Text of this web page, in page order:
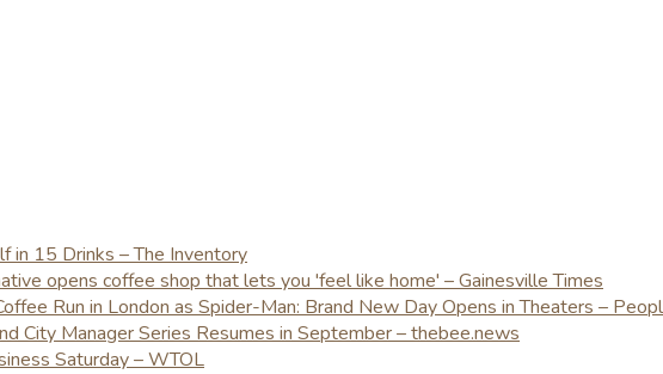
in 15 Drinks – The Inventory
opens coffee shop that lets you 'feel like home' – Gainesville Times
Run in London as Spider-Man: Brand New Day Opens in Theaters –
City Manager Series Resumes in September – thebee.news
Saturday – WTOL